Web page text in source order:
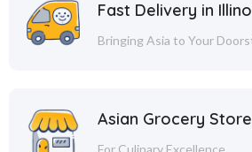
Fast Delivery in
Bringing Asia to Your
Asian Grocery Store